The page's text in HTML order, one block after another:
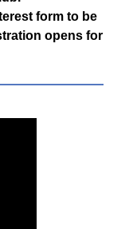
form to be
opens for